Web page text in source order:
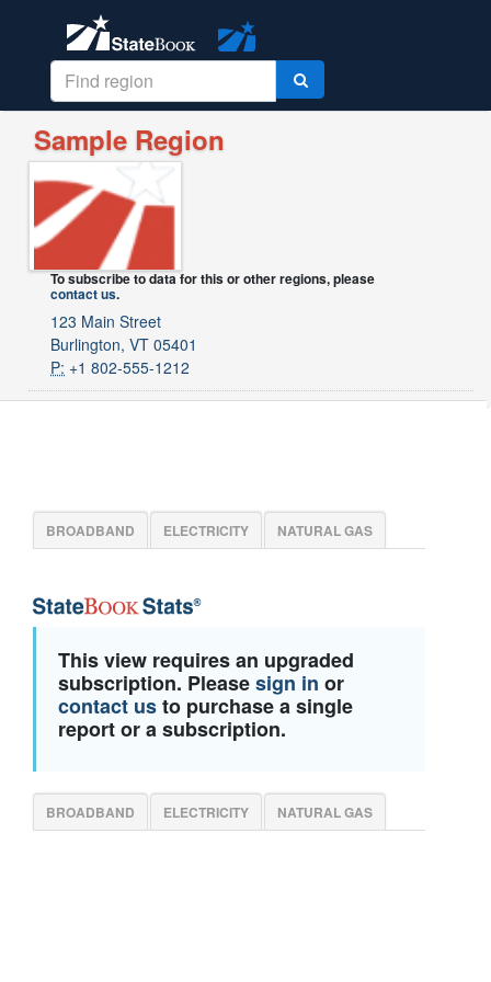
Sample Region
To subscribe to data for this or other regions, please
contact us.
123 Main Street
Burlington, VT 05401
P: +1 802-555-1212
BROADBAND ELECTRICITY NATURAL GAS
This view requires an upgraded
subscription. Pleasesign in or
contact usto purchase a single
report or a subscription.
BROADBAND ELECTRICITY NATURAL GAS